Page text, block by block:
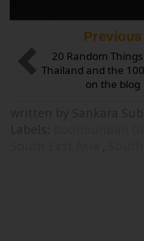
Previous
20 Random
Thailand and the
on the blog